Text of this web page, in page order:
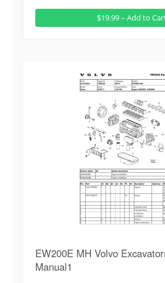
$19.99 – Add to
EW200E MH Volvo
Manual1